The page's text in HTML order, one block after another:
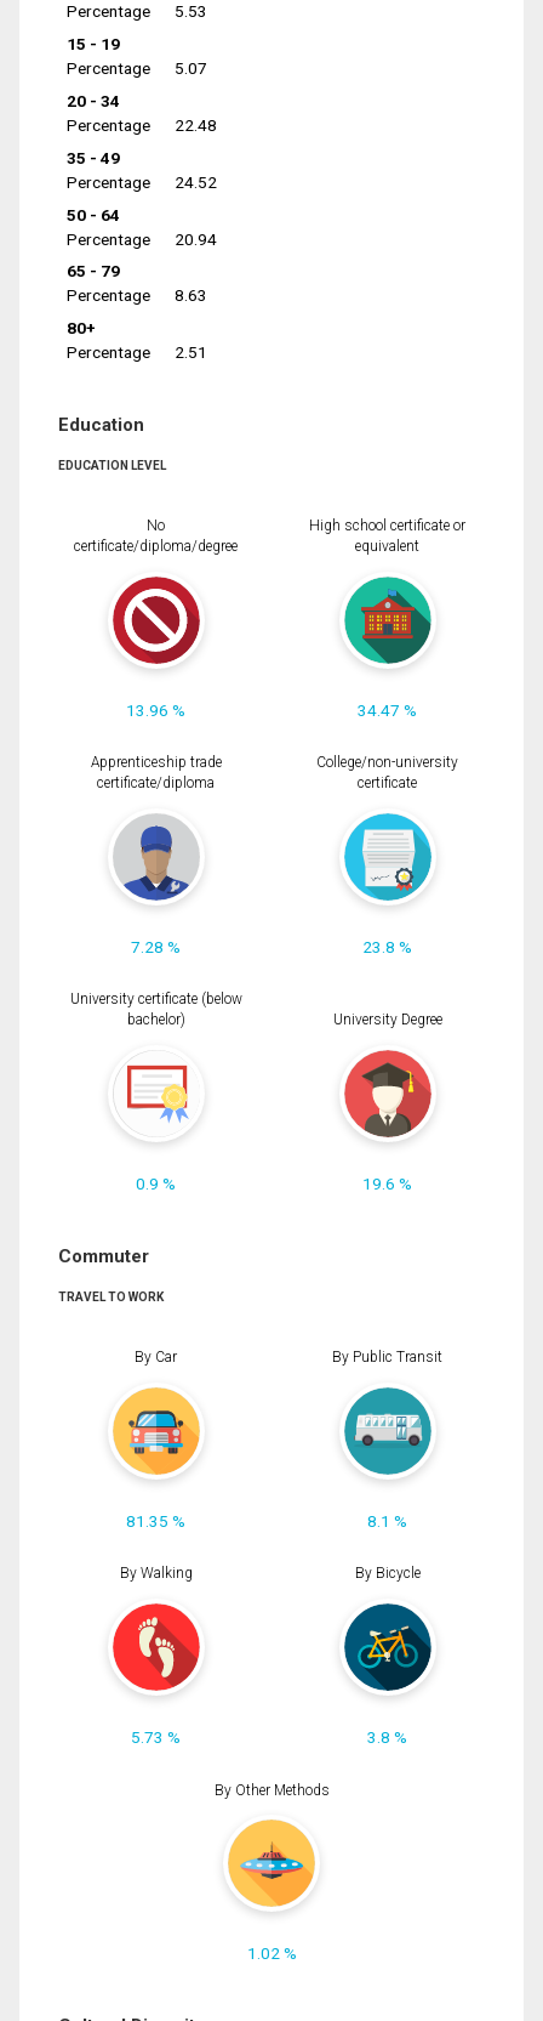
Percentage
5.53
15 - 19
Percentage
5.07
20 - 34
Percentage
22.48
35 - 49
Percentage
24.52
50 - 64
Percentage
20.94
65 - 79
Percentage
8.63
80+
Percentage
2.51
Education
EDUCATION LEVEL
No
certificate/diploma/degree
13.96 %
High school certificate or
equivalent
34.47 %
Apprenticeship trade
certificate/diploma
7.28 %
College/non-university
certificate
23.8 %
University certificate (below
bachelor)
0.9 %
University Degree
19.6 %
Commuter
TRAVEL TO WORK
By Car
81.35 %
By Public Transit
8.1 %
By Walking
5.73 %
By Bicycle
3.8 %
By Other Methods
1.02 %